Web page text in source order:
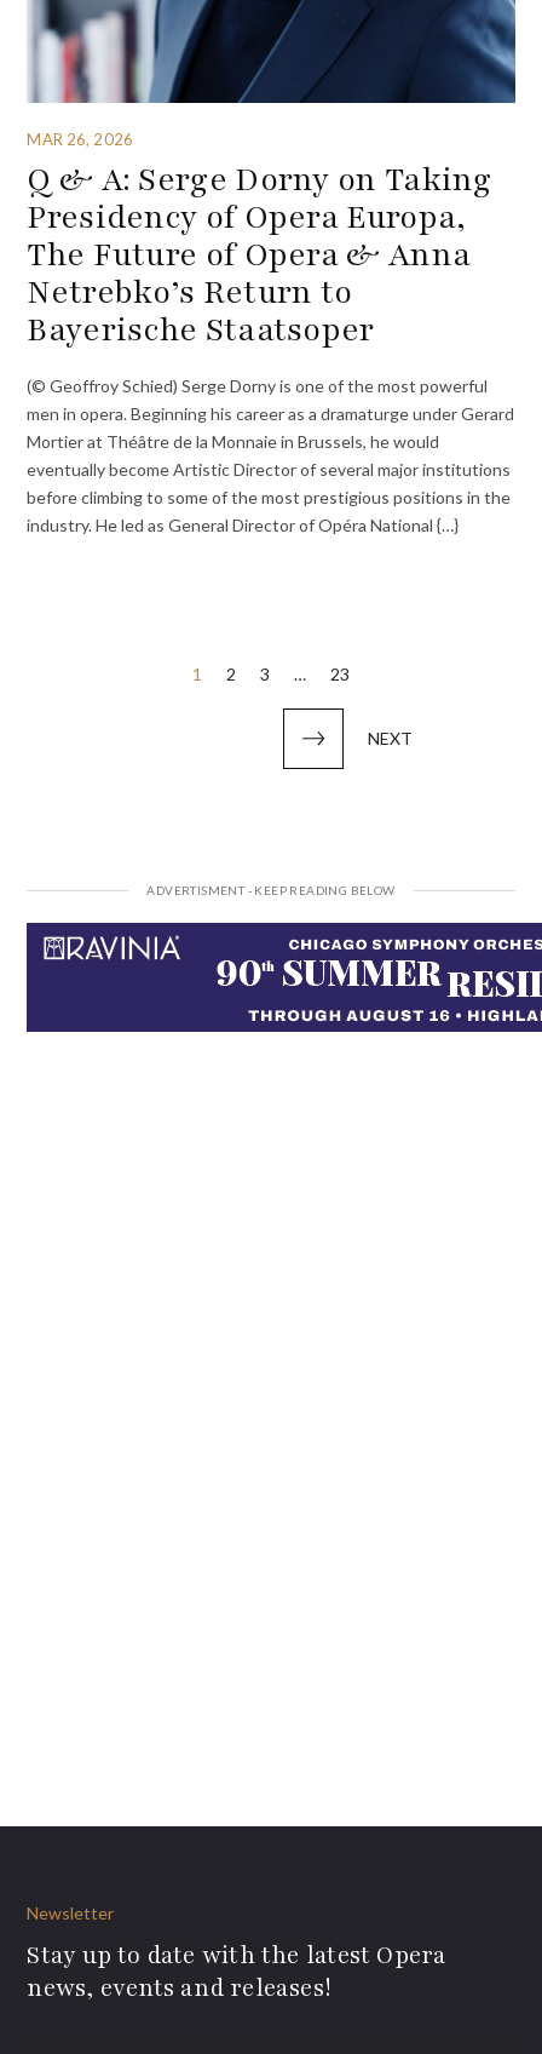
MAR 26, 2026
Q & A: Serge Dorny on Taking
Presidency of Opera Europa,
The Future of Opera & Anna
Netrebko’s Return to
Bayerische Staatsoper
(© Geoffroy Schied) Serge Dorny is one of the most powerful
men in opera. Beginning his career as a dramaturge under Gerard
Mortier at Théâtre de la Monnaie in Brussels, he would
eventually become Artistic Director of several major institutions
before climbing to some of the most prestigious positions in the
industry. He led as General Director of Opéra National {…}
1 2 3 … 23
NEXT
Newsletter
Stay up to date with the latest Opera
news, events and releases!